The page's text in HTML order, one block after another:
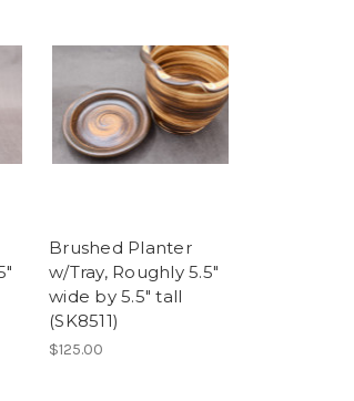
Brushed Planter
w/Tray, Roughly 5.5"
wide by 5.5" tall
(SK8511)
$125.00